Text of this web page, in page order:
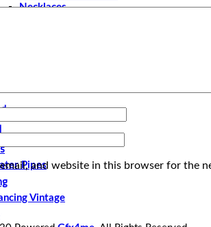
Necklaces
Bottles
Vintage
Vintage
Pipes
Vintage
email, and website in this browser for the